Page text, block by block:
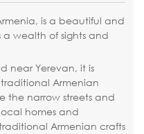
is a beautiful and
a wealth of sights and
near Yerevan, it is
Armenian
the narrow streets and
homes and
Armenian crafts